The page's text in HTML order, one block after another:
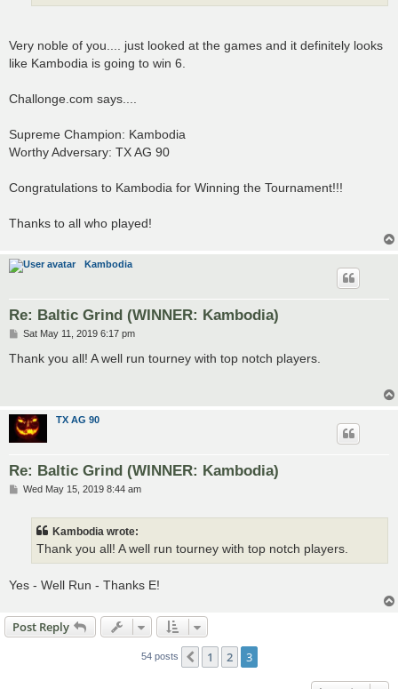
Very noble of you.... just looked at the games and it definitely looks
like Kambodia is going to win 6.
Challonge.com says....
Supreme Champion: Kambodia
Worthy Adversary: TX AG 90
Congratulations to Kambodia for Winning the Tournament!!!
Thanks to all who played!
Kambodia
Re: Baltic Grind (WINNER: Kambodia)
P
s
Sat May 11, 2019 6:17 pm
Thank you all! A well run tourney with top notch players.
TX AG 90
Re: Baltic Grind (WINNER: Kambodia)
PWed May 15, 2019 8:44 am
Kambodia wrote:
Thank you all! A well run tourney with top notch players.
Yes - Well Run - Thanks E!
Post Reply
54 posts Previous
1 2 3